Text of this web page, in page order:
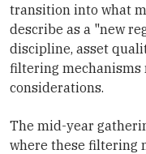
transition into what
describe as a "new
discipline, asset
filtering mechanisms
considerations.
The mid-year
where these filtering